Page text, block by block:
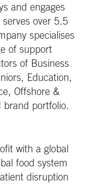
and engages
over 5.5
specialises
of support
of Business
Education,
Offshore &
brand portfolio.
with a global
food system
disruption